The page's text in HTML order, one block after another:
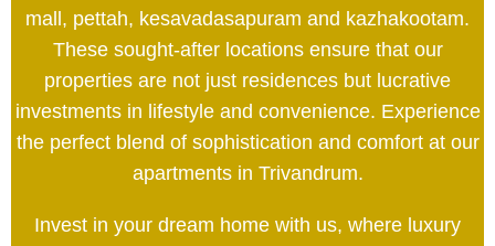
mall, pettah, kesavadasapuram and kazhakootam.
These sought-after locations ensure that our
properties are not just residences but lucrative
investments in lifestyle and convenience. Experience
the perfect blend of sophistication and comfort at our
apartments in Trivandrum.
Invest in your dream home with us, where luxury